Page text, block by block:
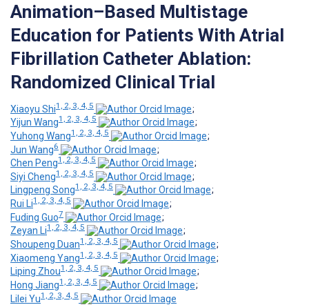
Animation–Based Multistage
Education for Patients With Atrial
Fibrillation Catheter Ablation:
Randomized Clinical Trial
Xiaoyu Shi1, 2, 3, 4, 5
;
Yijun Wang1, 2, 3, 4, 5
;
Yuhong Wang1, 2, 3, 4, 5
;
Jun Wang6
;
Chen Peng1, 2, 3, 4, 5
;
Siyi Cheng1, 2, 3, 4, 5
;
Lingpeng Song1, 2, 3, 4, 5
;
Rui Li1, 2, 3, 4, 5
;
Fuding Guo7
;
Zeyan Li1, 2, 3, 4, 5
;
Shoupeng Duan1, 2, 3, 4, 5
;
Xiaomeng Yang1, 2, 3, 4, 5
;
Liping Zhou1, 2, 3, 4, 5
;
Hong Jiang1, 2, 3, 4, 5
;
Lilei Yu1, 2, 3, 4, 5